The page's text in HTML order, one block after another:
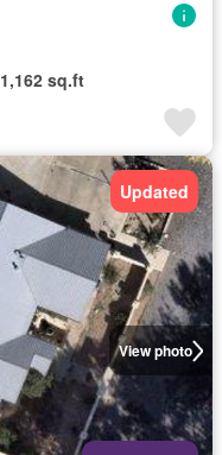
1,162 sq.ft
View photo
Updated